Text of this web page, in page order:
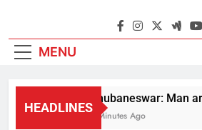
Around
Odisha's Leading
MENU
HEADLINES
Bhubaneswar: Man
3 Minutes Ago